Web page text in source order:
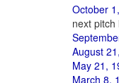
October
next
August
May 21,
March 8,